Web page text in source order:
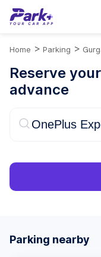
Home > Parking >
Reserve
advance
Parking nearby